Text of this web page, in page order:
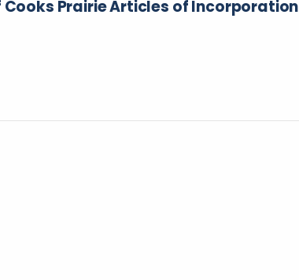
Prairie Articles of Incorporation